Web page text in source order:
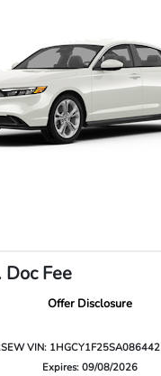
Doc Fee
Offer Disclosure
VIN: 1HGCY1F25SA086442
Expires: 09/08/2026